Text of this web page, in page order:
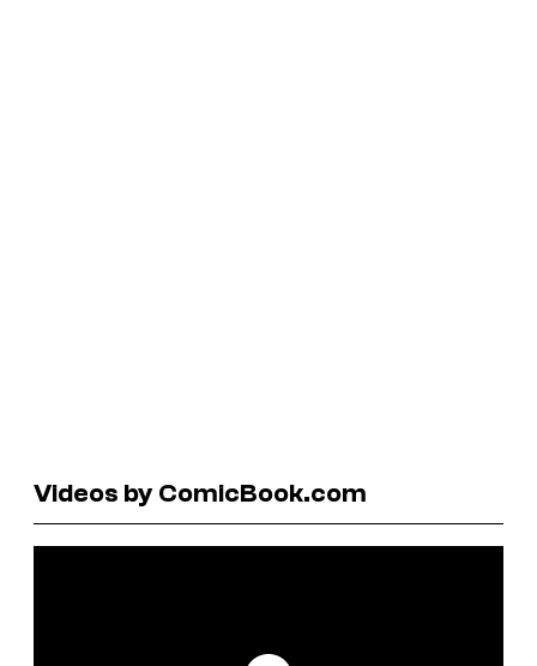
Videos by ComicBook.com